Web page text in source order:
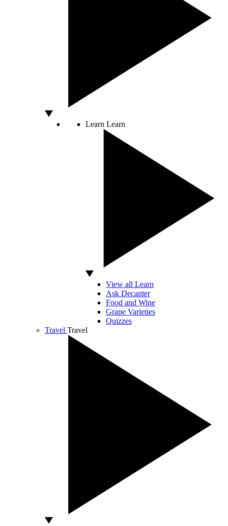
Learn Learn
View all Learn
Ask Decanter
Food and Wine
Grape Varieties
Quizzes
Travel Travel